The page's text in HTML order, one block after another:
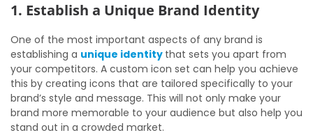
1. Establish a Unique Brand Identity
One of the most important aspects of any brand is
establishing a unique identity that sets you apart from
your competitors. A custom icon set can help you achieve
this by creating icons that are tailored specifically to your
brand’s style and message. This will not only make your
brand more memorable to your audience but also help you
stand out in a crowded market.